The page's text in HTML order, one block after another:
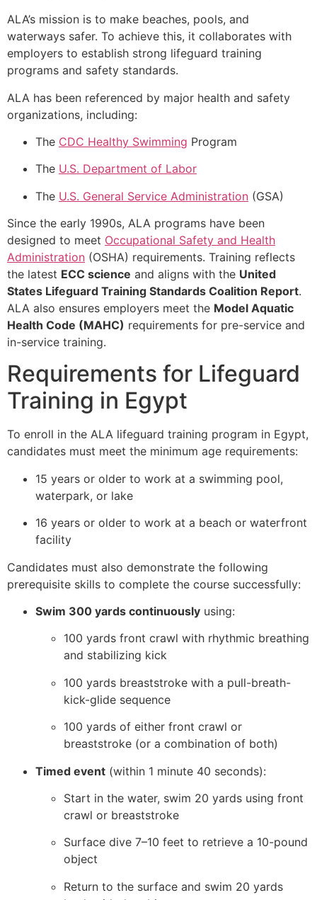
ALA’s mission is to make beaches, pools, and
waterways safer. To achieve this, it collaborates with
employers to establish strong lifeguard training
programs and safety standards.
ALA has been referenced by major health and safety
organizations, including:
The CDC Healthy Swimming Program
The U.S. Department of Labor
The U.S. General Service Administration (GSA)
Since the early 1990s, ALA programs have been
designed to meet Occupational Safety and Health
Administration (OSHA) requirements. Training reflects
the latest ECC science and aligns with the United
States Lifeguard Training Standards Coalition Report.
ALA also ensures employers meet the Model Aquatic
Health Code (MAHC) requirements for pre-service and
in-service training.
Requirements for Lifeguard
Training in Egypt
To enroll in the ALA lifeguard training program in Egypt,
candidates must meet the minimum age requirements:
15 years or older to work at a swimming pool,
waterpark, or lake
16 years or older to work at a beach or waterfront
facility
Candidates must also demonstrate the following
prerequisite skills to complete the course successfully:
Swim 300 yards continuously using:
100 yards front crawl with rhythmic breathing
and stabilizing kick
100 yards breaststroke with a pull-breath-
kick-glide sequence
100 yards of either front crawl or
breaststroke (or a combination of both)
Timed event (within 1 minute 40 seconds):
Start in the water, swim 20 yards using front
crawl or breaststroke
Surface dive 7–10 feet to retrieve a 10-pound
object
Return to the surface and swim 20 yards